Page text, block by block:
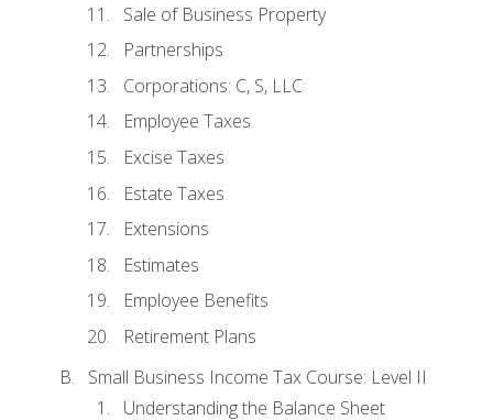
Sale of Business Property
Partnerships
Corporations: C, S, LLC
Employee Taxes
Excise Taxes
Estate Taxes
Extensions
Estimates
Employee Benefits
Retirement Plans
Small Business Income Tax Course: Level II
Understanding the Balance Sheet